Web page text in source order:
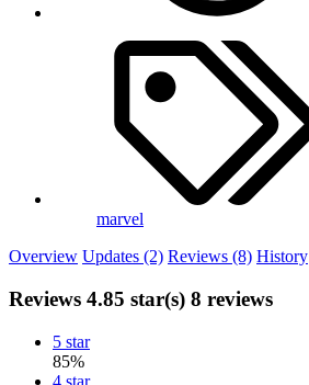
marvel
Overview Updates (2) Reviews (8) History
Reviews 4.85 star(s) 8 reviews
5 star
85%
4 star